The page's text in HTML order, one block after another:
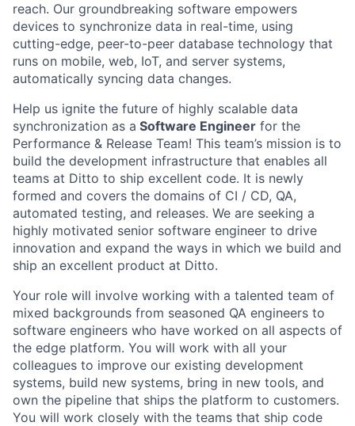
reach. Our groundbreaking software empowers
devices to synchronize data in real-time, using
cutting-edge, peer-to-peer database technology that
runs on mobile, web, IoT, and server systems,
automatically syncing data changes.
Help us ignite the future of highly scalable data
synchronization as a Software Engineer for the
Performance & Release Team! This team’s mission is to
build the development infrastructure that enables all
teams at Ditto to ship excellent code. It is newly
formed and covers the domains of CI / CD, QA,
automated testing, and releases. We are seeking a
highly motivated senior software engineer to drive
innovation and expand the ways in which we build and
ship an excellent product at Ditto.
Your role will involve working with a talented team of
mixed backgrounds from seasoned QA engineers to
software engineers who have worked on all aspects of
the edge platform. You will work with all your
colleagues to improve our existing development
systems, build new systems, bring in new tools, and
own the pipeline that ships the platform to customers.
You will work closely with the teams that ship code